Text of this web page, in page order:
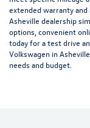
extended warranty
Asheville dealership
options, convenient
today for a test drive
Volkswagen in
needs and budget.